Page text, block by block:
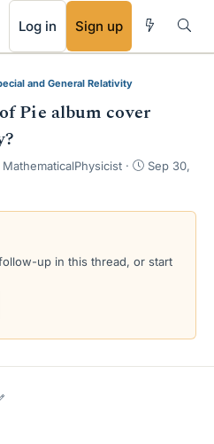
Log in Sign up
and General Relativity
Pie album cover
T
e
s
r
MathematicalPhysicist
S
r
a
Sep 30,
up in this thread, or start
RSS